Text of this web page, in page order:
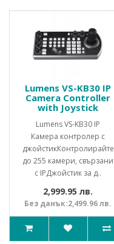
Lumens VS-KB30 IP
Camera Controller
with Joystick
Lumens VS-KB30 IP
Камера контролер с
джойстикКонтролирайте
до 255 камери, свързани
с IPДжойстик за д..
2,999.95 лв.
Без данък:2,499.96 лв.